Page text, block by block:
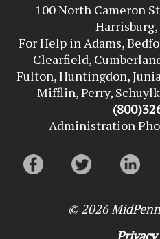
100 North Cameron
Harrisburg,
For Help in Adams,
Clearfield,
Fulton, Huntingdon,
Mifflin, Perry,
Administration
© 2026